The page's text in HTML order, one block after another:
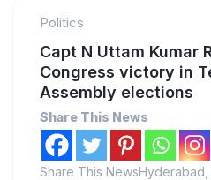
Politics
Capt N Uttam Kumar
Congress victory in
Assembly elections
Share This News
Share This